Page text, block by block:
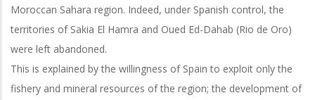
Moroccan Sahara region. Indeed, under Spanish control, the
territories of Sakia El Hamra and Oued Ed-Dahab (Rio de Oro)
were left abandoned.
This is explained by the willingness of Spain to exploit only the
fishery and mineral resources of the region; the development of